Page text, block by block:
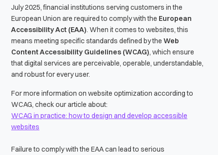
July 2025, financial institutions serving customers in the
European Union are required to comply with the European
Accessibility Act (EAA). When it comes to websites, this
means meeting specific standards defined by the Web
Content Accessibility Guidelines (WCAG), which ensure
that digital services are perceivable, operable, understandable,
and robust for every user.
For more information on website optimization according to
WCAG, check our article about:
WCAG in practice: how to design and develop accessible
websites
Failure to comply with the EAA can lead to serious